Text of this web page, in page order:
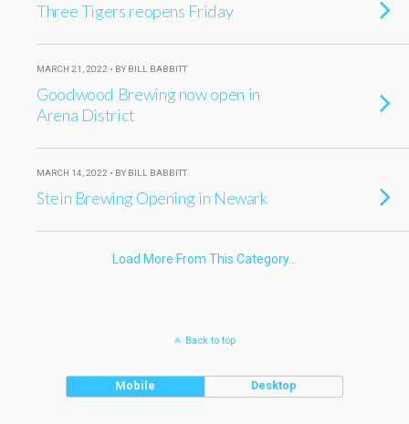
Three Tigers reopens Friday
MARCH 21, 2022 • BY BILL BABBITT
Goodwood Brewing now open in
Arena District
MARCH 14, 2022 • BY BILL BABBITT
Stein Brewing Opening in Newark
Load More From This Category…
Back to top
Mobile Desktop